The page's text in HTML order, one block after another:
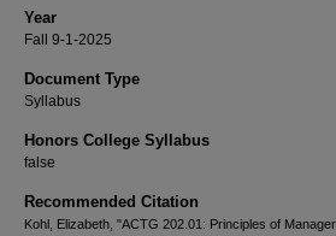
Year
Fall 9-1-2025
Document Type
Syllabus
Honors College Syllabus
false
Recommended Citation
Kohl, Elizabeth, "ACTG 202.01: Principles of